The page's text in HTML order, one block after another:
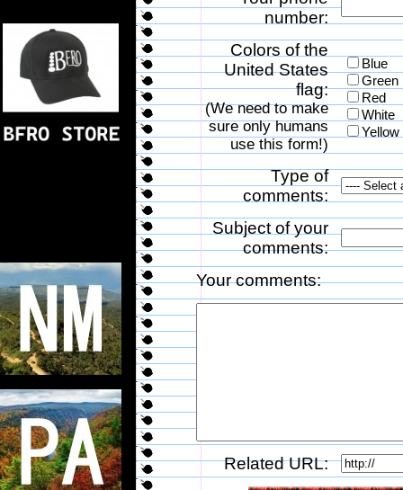
number:
Colors of the
United States
flag:
(We need to make
sure only humans
use this form!)
Blue
Green
Red
White
Yellow
Type of
comments:
Subject of your
comments:
Your comments:
Related URL: